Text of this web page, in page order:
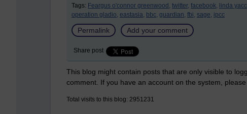
Tags: Feargus o'connor greenwood, twitter, facebook, linda
operation gladio, eastasia, bbc, guardian, fbi, sage, ipcc
Permalink Add your comment
Share post
This blog might contain posts that are only visible to
comment. If you have an account on the system, please
Total visits to this blog: 2951231